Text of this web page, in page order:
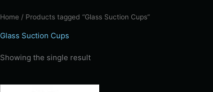
Home / Products tagged “Glass Suction Cups”
Glass Suction Cups
Showing the single result